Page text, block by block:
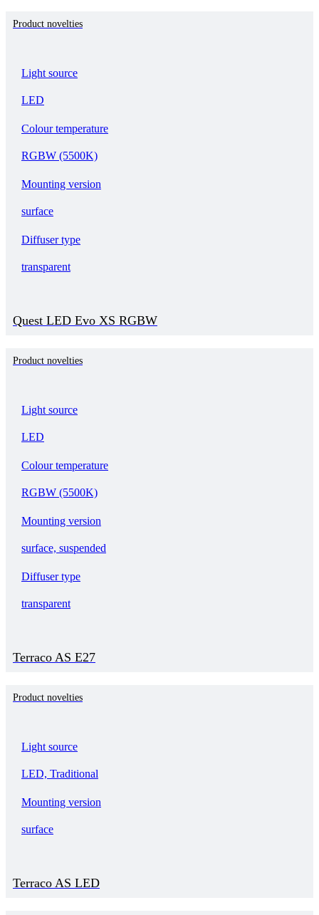
Product novelties
Light source
LED
Colour temperature
RGBW (5500K)
Mounting version
surface
Diffuser type
transparent
Quest LED Evo XS RGBW
Product novelties
Light source
LED
Colour temperature
RGBW (5500K)
Mounting version
surface, suspended
Diffuser type
transparent
Terraco AS E27
Product novelties
Light source
LED, Traditional
Mounting version
surface
Terraco AS LED